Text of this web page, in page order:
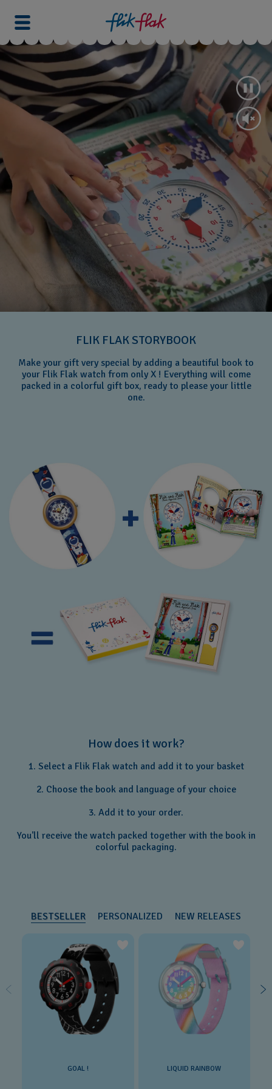
FLIK FLAK STORYBOOK
Make your gift very special by adding a beautiful book to
your Flik Flak watch from only X ! Everything will come
packed in a colorful gift box, ready to please your little
one.
How does it work?
1. Select a Flik Flak watch and add it to your basket
2. Choose the book and language of your choice
3. Add it to your order.
You'll receive the watch packed together with the book in
colorful packaging.
BESTSELLER PERSONALIZED NEW RELEASES
GOAL ! LIQUID RAINBOW